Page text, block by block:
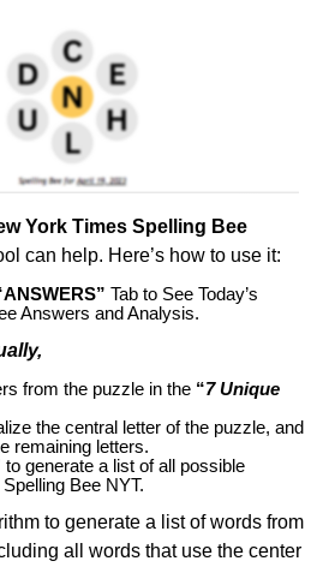
York Times Spelling Bee
can help. Here’s how to use it:
Tab to See Today’s
Answers and Analysis.
from the puzzle in the “7 Unique
the central letter of the puzzle, and
remaining letters.
to generate a list of all possible
Bee NYT.
to generate a list of words from
all words that use the center